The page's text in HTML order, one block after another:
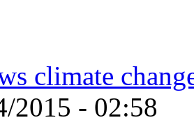
climate
2015 - 02:58